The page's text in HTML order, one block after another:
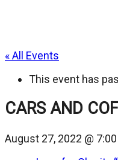
« All Events
This event has
CARS AND
August 27, 2022 @